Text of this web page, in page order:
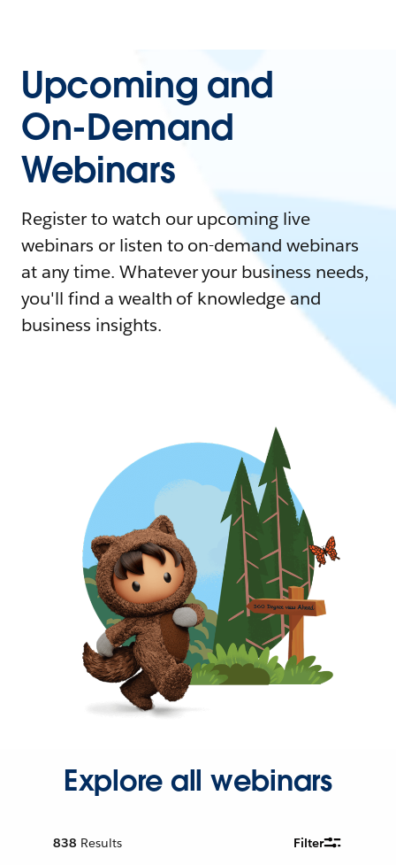
Upcoming and
On-Demand
Webinars
Register to watch our upcoming live
webinars or listen to on-demand webinars
at any time. Whatever your business needs,
you'll find a wealth of knowledge and
business insights.
Explore all webinars
838 Results Filter